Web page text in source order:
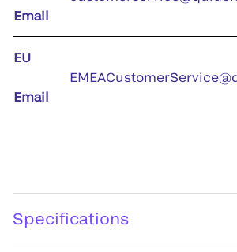
Email
EU
Email
Specifications